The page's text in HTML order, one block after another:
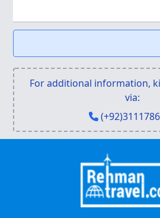
For additional information,
via: